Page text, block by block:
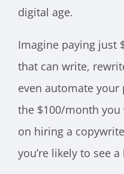
digital age.
Imagine paying just
that can write,
even automate your
the $100/month
on hiring a
you’re likely to see a